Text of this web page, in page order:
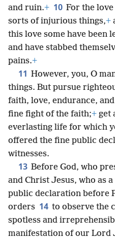
and ruin.+ 10 For the
sorts of injurious things,+
this love some have been
and have stabbed
pains.+
11 However, you, O
things. But pursue
faith, love, endurance,
fine fight of the faith;+ get
everlasting life for which
offered the fine public
witnesses.
13 Before God, who
and Christ Jesus, who as
public declaration before
orders 14 to observe the
spotless and
manifestation of our Lord